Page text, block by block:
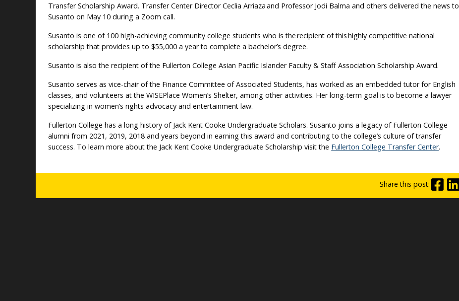
Transfer Scholarship Award. Transfer Center Director Ceclia Arriaza and Professor Jodi Balma and others delivered the news to
Susanto on May 10 during a Zoom call.
Susanto is one of 100 high-achieving community college students who is the recipient of this highly competitive national
scholarship that provides up to $55,000 a year to complete a bachelor’s degree.
Susanto is also the recipient of the Fullerton College Asian Pacific Islander Faculty & Staff Association Scholarship Award.
Susanto serves as vice-chair of the Finance Committee of Associated Students, has worked as an embedded tutor for English
classes, and volunteers at the WISEPlace Women’s Shelter, among other activities. Her long-term goal is to become a lawyer
specializing in women’s rights advocacy and entertainment law.
Fullerton College has a long history of Jack Kent Cooke Undergraduate Scholars. Susanto joins a legacy of Fullerton College
alumni from 2021, 2019, 2018 and years beyond in earning this award and contributing to the college’s culture of transfer
success. To learn more about the Jack Kent Cooke Undergraduate Scholarship visit the Fullerton College Transfer Center.
Share this post: